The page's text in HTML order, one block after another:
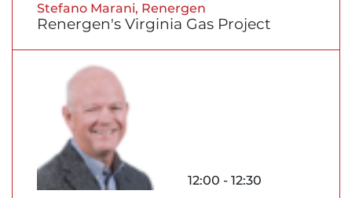
Renergen's Virginia Gas Project
Stefano Marani, Renergen
12:00 - 12:30